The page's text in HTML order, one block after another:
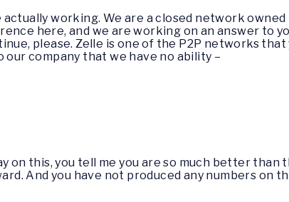
working. We are a closed network owned
here, and we are working on an answer to
please. Zelle is one of the P2P networks that
company that we have no ability –
on this, you tell me you are so much better than
And you have not produced any numbers on